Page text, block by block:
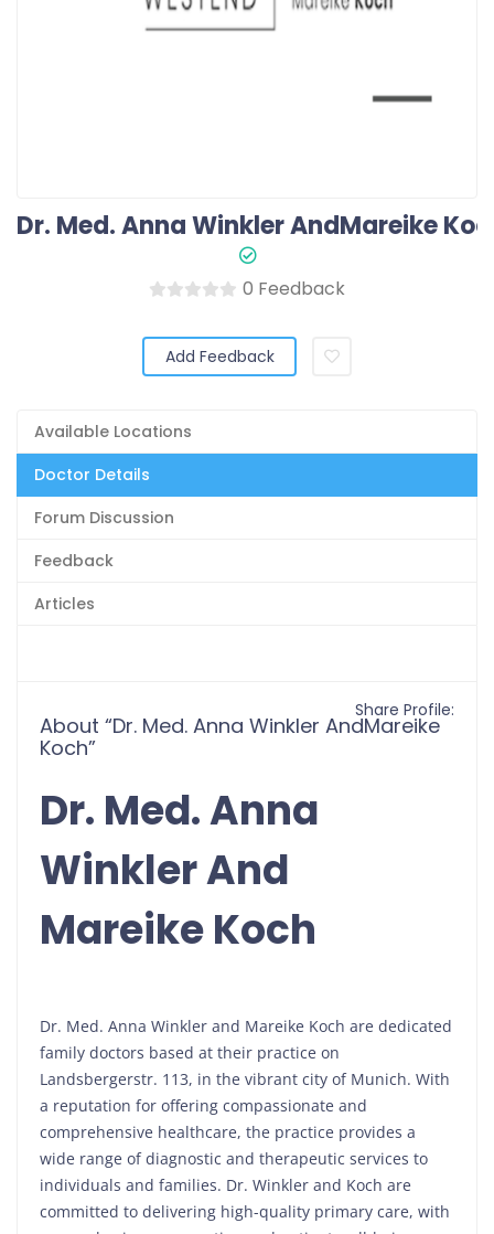
Dr. Med. Anna Winkler AndMareike
0 Feedback
Add Feedback
Available Locations
Doctor Details
Forum Discussion
Feedback
Articles
About “Dr. Med. Anna Winkler AndMareike
Koch”
Dr. Med. Anna
Winkler And
Mareike Koch
Dr. Med. Anna Winkler and Mareike Koch are dedicated
family doctors based at their practice on
Landsbergerstr. 113, in the vibrant city of Munich. With
a reputation for offering compassionate and
comprehensive healthcare, the practice provides a
wide range of diagnostic and therapeutic services to
individuals and families. Dr. Winkler and Koch are
committed to delivering high-quality primary care, with
Share Profile: